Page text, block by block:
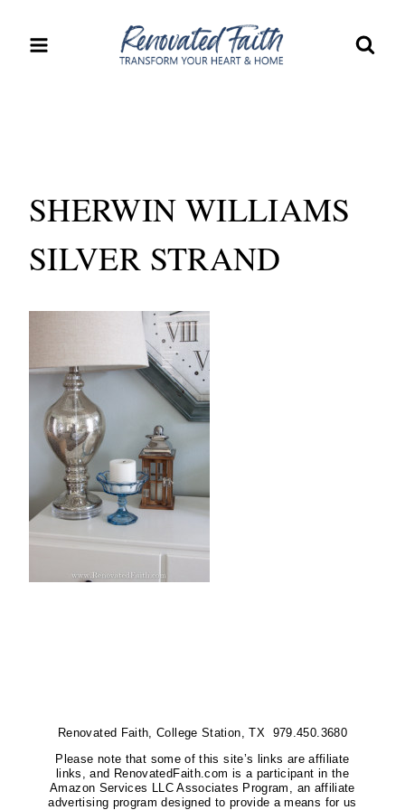
SHERWIN WILLIAMS
SILVER STRAND
Renovated Faith, College Station, TX 979.450.3680
Please note that some of this site’s links are affiliate
links, and RenovatedFaith.com is a participant in the
Amazon Services LLC Associates Program, an affiliate
advertising program designed to provide a means for us